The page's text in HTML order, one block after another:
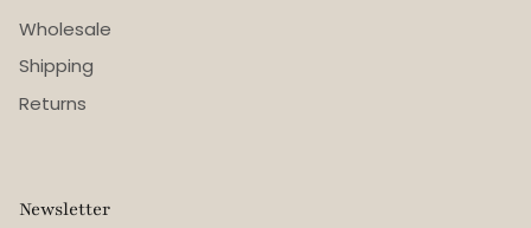
Wholesale
Shipping
Returns
Newsletter